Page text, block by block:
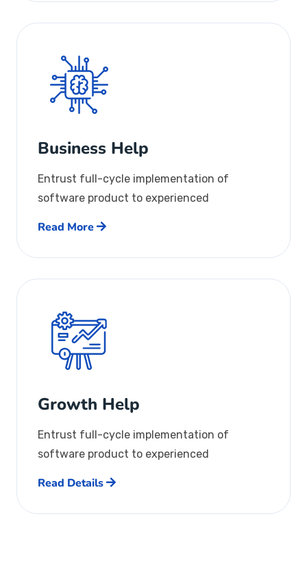
Business Help
Entrust full-cycle implementation of
software product to experienced
Read More
Growth Help
Entrust full-cycle implementation of
software product to experienced
Read Details